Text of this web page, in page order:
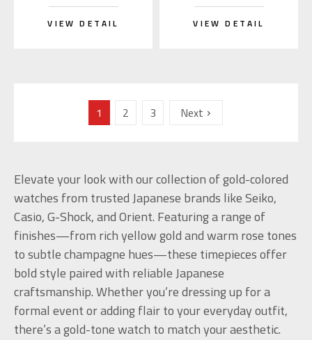
VIEW DETAIL VIEW DETAIL
1 2 3 Next
Elevate your look with our collection of gold-colored
watches from trusted Japanese brands like Seiko,
Casio, G-Shock, and Orient. Featuring a range of
finishes—from rich yellow gold and warm rose tones
to subtle champagne hues—these timepieces offer
bold style paired with reliable Japanese
craftsmanship. Whether you’re dressing up for a
formal event or adding flair to your everyday outfit,
there’s a gold-tone watch to match your aesthetic.